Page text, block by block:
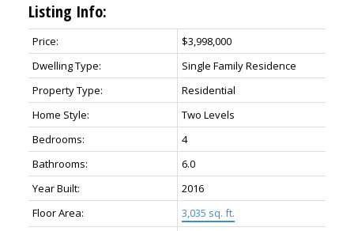
Listing Info:
Price:
$3,998,000
Dwelling Type:
Single Family Residence
Property Type:
Residential
Home Style:
Two Levels
Bedrooms:
4
Bathrooms:
6.0
Year Built:
2016
Floor Area:
3,035 sq. ft.